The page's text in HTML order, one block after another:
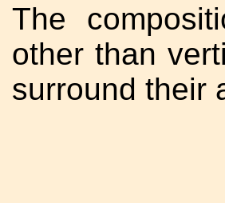
The
other than
surround their